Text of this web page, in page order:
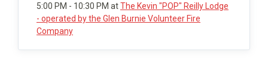
5:00 PM - 10:30 PM atThe Kevin "POP" Reilly Lodge
- operated by the Glen Burnie Volunteer Fire
Company